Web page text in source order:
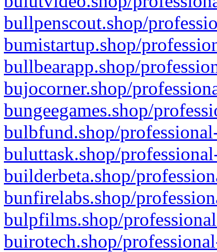
bullpenscout.shop/
bumistartup.shop/
bullbearapp.shop/
bujocorner.shop/
bungeegames.shop/
bulbfund.shop/
buluttask.shop/
builderbeta.shop/
bunfirelabs.shop/
bulpfilms.shop/
buirotech.shop/